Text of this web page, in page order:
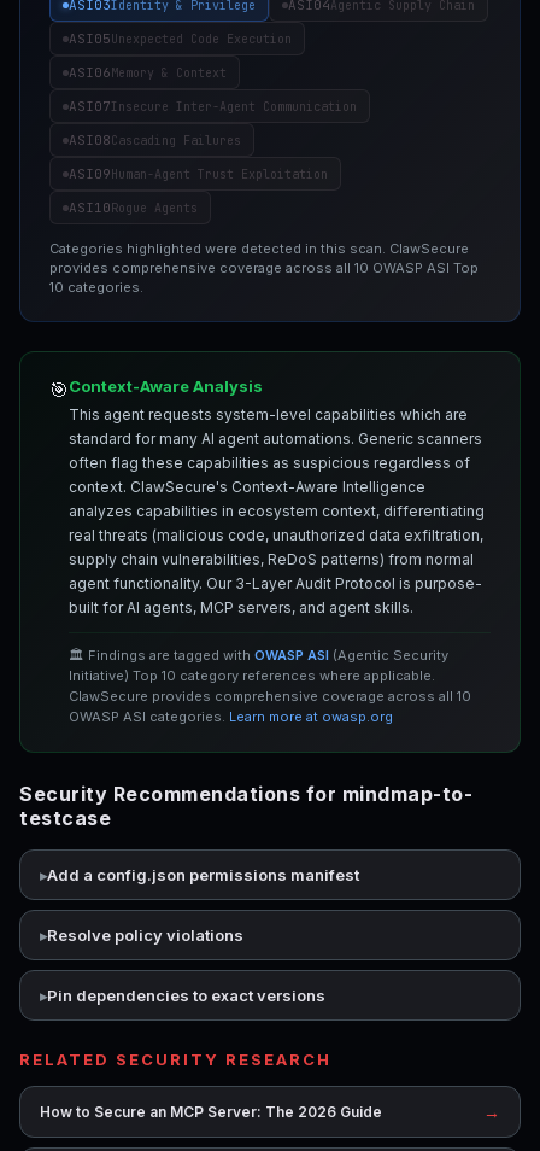
ASI03Identity & Privilege ASI04Agentic Supply Chain
ASI05Unexpected Code Execution
ASI06Memory & Context
ASI07Insecure Inter-Agent Communication
ASI08Cascading Failures
ASI09Human-Agent Trust Exploitation
ASI10Rogue Agents
Categories highlighted were detected in this scan. ClawSecure
provides comprehensive coverage across all 10 OWASP ASI Top
10 categories.
🎯Context-Aware Analysis
This agent requests system-level capabilities which are
standard for many AI agent automations. Generic scanners
often flag these capabilities as suspicious regardless of
context. ClawSecure's Context-Aware Intelligence
analyzes capabilities in ecosystem context, differentiating
real threats (malicious code, unauthorized data exfiltration,
supply chain vulnerabilities, ReDoS patterns) from normal
agent functionality. Our 3-Layer Audit Protocol is purpose-
built for AI agents, MCP servers, and agent skills.
🏛️ Findings are tagged with OWASP ASI (Agentic Security
Initiative) Top 10 category references where applicable.
ClawSecure provides comprehensive coverage across all 10
OWASP ASI categories. Learn more at owasp.org
Security Recommendations for mindmap-to-
testcase
Add a config.json permissions manifest
Resolve policy violations
Pin dependencies to exact versions
RELATED SECURITY RESEARCH
How to Secure an MCP Server: The 2026 Guide →